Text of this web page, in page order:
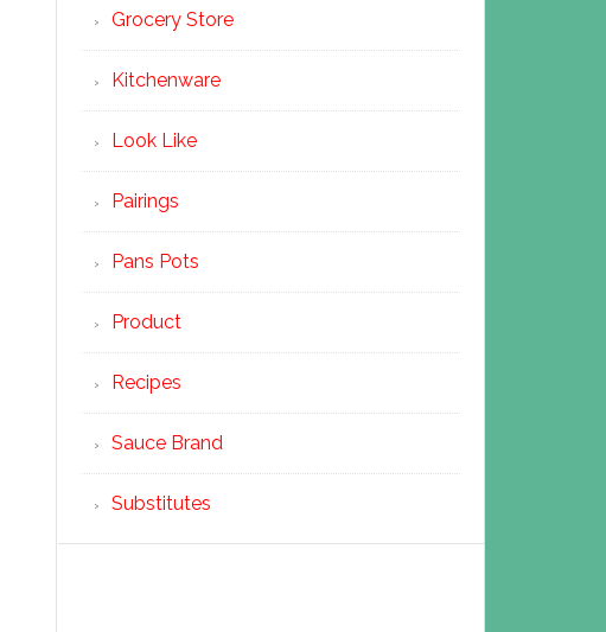
Grocery Store
Kitchenware
Look Like
Pairings
Pans Pots
Product
Recipes
Sauce Brand
Substitutes